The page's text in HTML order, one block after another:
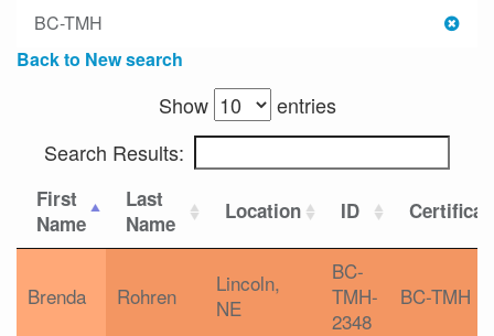
BC-TMH
Back to New search
Show
entries
Search Results:
First
Name
Last
Name
Location ID
Brenda Rohren
Lincoln,
NE
BC-
TMH-
2348
BC-TMH